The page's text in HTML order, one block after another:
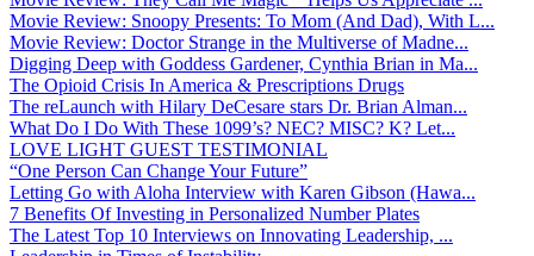
Movie Review: Snoopy Presents: To Mom (And Dad), With L...
Movie Review: Doctor Strange in the Multiverse of Madne...
Digging Deep with Goddess Gardener, Cynthia Brian in Ma...
The Opioid Crisis In America & Prescriptions Drugs
The reLaunch with Hilary DeCesare stars Dr. Brian Alman...
What Do I Do With These 1099’s? NEC? MISC? K? Let...
LOVE LIGHT GUEST TESTIMONIAL
“One Person Can Change Your Future”
Letting Go with Aloha Interview with Karen Gibson (Hawa...
7 Benefits Of Investing in Personalized Number Plates
The Latest Top 10 Interviews on Innovating Leadership, ...